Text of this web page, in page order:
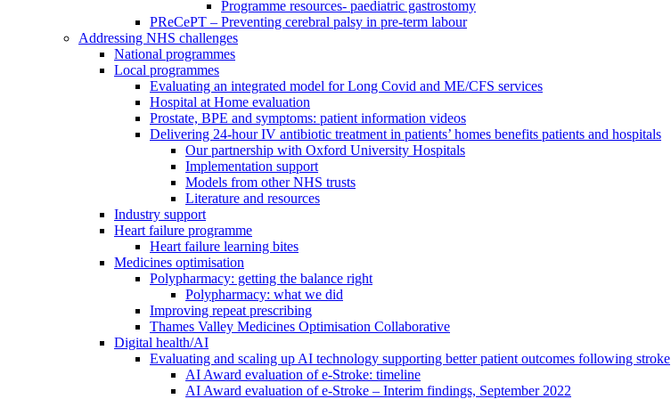
Programme resources- paediatric gastrostomy
PReCePT – Preventing cerebral palsy in pre-term labour
Addressing NHS challenges
National programmes
Local programmes
Evaluating an integrated model for Long Covid and ME/CFS services
Hospital at Home evaluation
Prostate, BPE and symptoms: patient information videos
Delivering 24-hour IV antibiotic treatment in patients’ homes benefits patients and hospitals
Our partnership with Oxford University Hospitals
Implementation support
Models from other NHS trusts
Literature and resources
Industry support
Heart failure programme
Heart failure learning bites
Medicines optimisation
Polypharmacy: getting the balance right
Polypharmacy: what we did
Improving repeat prescribing
Thames Valley Medicines Optimisation Collaborative
Digital health/AI
Evaluating and scaling up AI technology supporting better patient outcomes following stroke
AI Award evaluation of e-Stroke: timeline
AI Award evaluation of e-Stroke – Interim findings, September 2022